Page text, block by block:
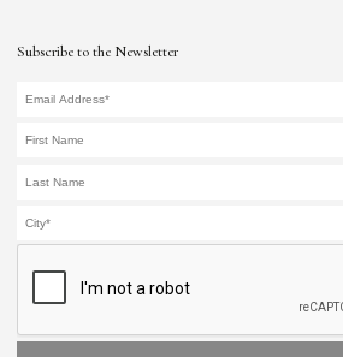
Subscribe to the Newsletter